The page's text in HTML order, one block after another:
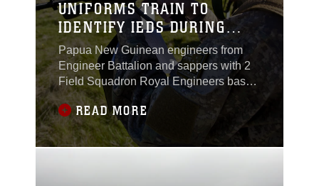
UNIFORMS TRAIN TO
IDENTIFY IEDS DURING
SK13
Papua New Guinean engineers from
Engineer Battalion and sappers with 2
Field Squadron Royal Engineers based
out of Linton Military Camp, New
Zealand, received improvised explosive
device identification training from
Marines during the initial stages of
READ MORE